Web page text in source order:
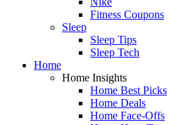
Fitness Coupons
Sleep
Sleep Tips
Sleep Tech
Home
Home Insights
Home Best Picks
Home Deals
Home Face-Offs